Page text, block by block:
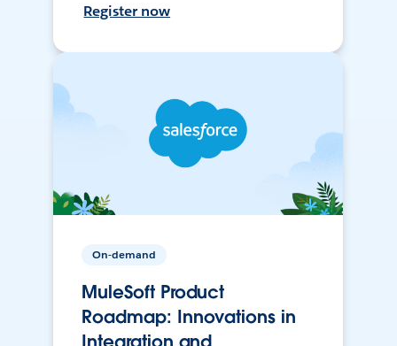
Register now
On-demand
MuleSoft Product
Roadmap: Innovations in